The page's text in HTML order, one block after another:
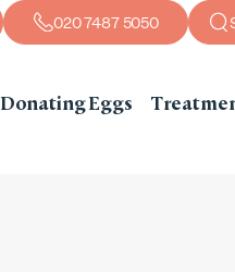
020 7487 5050
Donating Eggs